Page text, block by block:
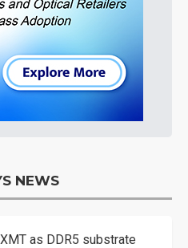
NEWS
as DDR5 substrate